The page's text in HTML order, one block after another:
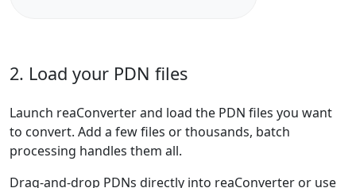
2. Load your PDN files
Launch reaConverter and load the PDN files you want
to convert. Add a few files or thousands, batch
processing handles them all.
Drag-and-drop PDNs directly into reaConverter or use